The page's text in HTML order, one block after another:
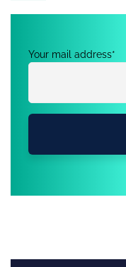
Your mail address*